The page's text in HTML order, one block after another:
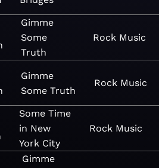
Gimme
Some
Truth
Rock Music
Gimme
Some Truth
Rock Music
Some Time
in New
York City
Rock Music
Gimme